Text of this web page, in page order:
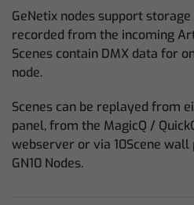
GeNetix nodes support
recorded from the incoming
Scenes contain DMX data for
node.
Scenes can be replayed from
panel, from the MagicQ /
webserver or via 10Scene wall
GN10 Nodes.